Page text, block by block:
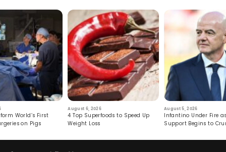
World’s First
on Pigs
August 6, 2026
4 Top Superfoods to Speed Up
Weight Loss
August 5, 2026
Infantino Under Fire
Support Begins to